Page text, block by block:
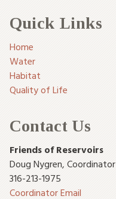
Quick Links
Home
Water
Habitat
Quality of Life
Contact Us
Friends of Reservoirs
Doug Nygren, Coordinator
316-213-1975
Coordinator Email